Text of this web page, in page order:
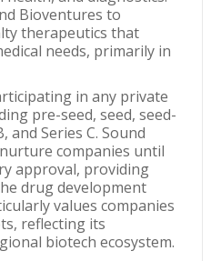
Bioventures to
therapeutics that
needs, primarily in
in any private
pre-seed, seed, seed-
and Series C. Sound
companies until
approval, providing
drug development
values companies
reflecting its
biotech ecosystem.